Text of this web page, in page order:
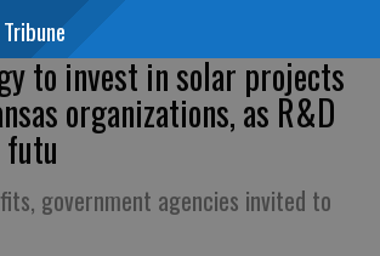
to invest in solar projects
organizations, as R&D
government agencies invited to